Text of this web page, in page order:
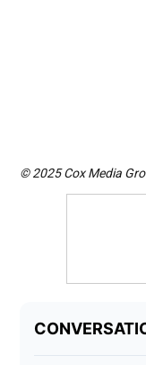
© 2025 Cox Media